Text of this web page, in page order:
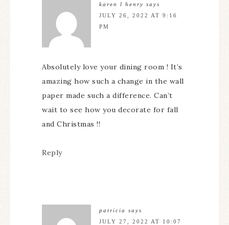
karen l henry says
JULY 26, 2022 AT 9:16
PM
Absolutely love your dining room ! It’s
amazing how such a change in the wall
paper made such a difference. Can’t
wait to see how you decorate for fall
and Christmas !!
Reply
patricia
says
JULY 27, 2022 AT 10:07